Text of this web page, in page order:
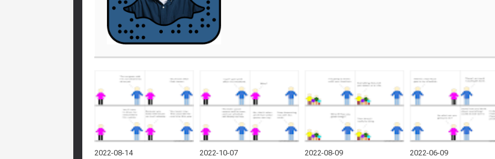
2022-08-14 2022-10-07 2022-08-09 2022-06-09